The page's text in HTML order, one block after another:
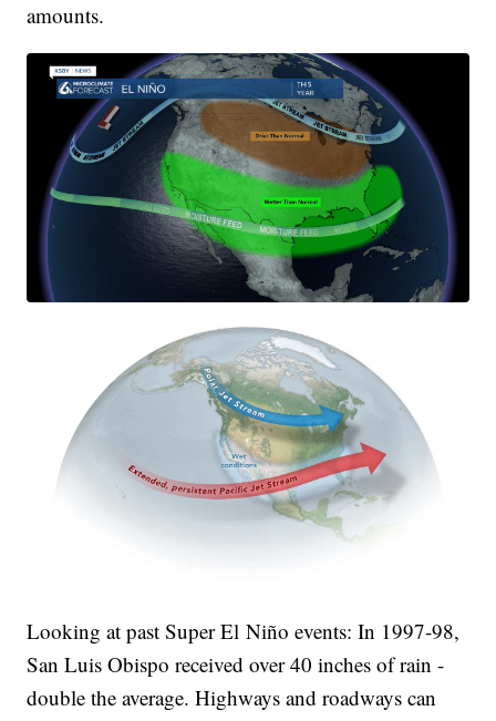
amounts.
Looking at past Super El Niño events: In 1997-98,
San Luis Obispo received over 40 inches of rain -
double the average. Highways and roadways can